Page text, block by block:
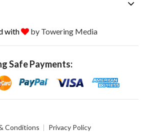
with by Towering Media
Safe Payments:
Conditions Privacy Policy